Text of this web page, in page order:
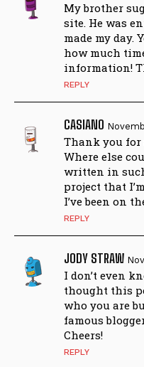
My brother
site. He was
made my day.
how much
information!
REPLY
CASIANO
Thank you
Where else
written in
project that
I’ve been on
REPLY
JODY STRAW
I don’t even
thought this
who you are
famous
Cheers!
REPLY